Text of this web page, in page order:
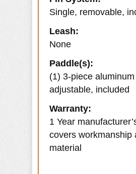
Single, removable,
Leash:
None
Paddle(s):
(1) 3-piece
adjustable, included
Warranty:
1 Year
covers workmanship
material